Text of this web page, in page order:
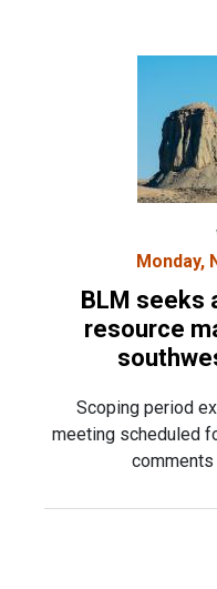
Monday,
BLM seeks
resource
Scoping period
meeting scheduled
comments